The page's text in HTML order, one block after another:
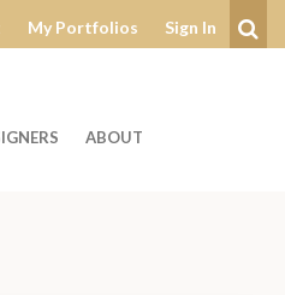
My Portfolios Sign In
ABOUT